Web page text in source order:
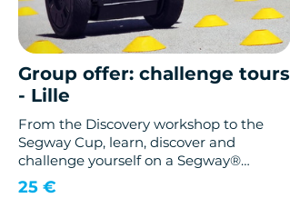
Group offer: challenge tours
- Lille
From the Discovery workshop to the
Segway Cup, learn, discover and
challenge yourself on a Segway®
gyropod.
25 €